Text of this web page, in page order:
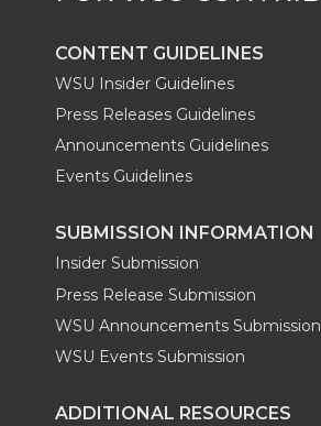
CONTENT GUIDELINES
WSU Insider Guidelines
Press Releases Guidelines
Announcements Guidelines
Events Guidelines
SUBMISSION INFORMATION
Insider Submission
Press Release Submission
WSU Announcements Submission
WSU Events Submission
ADDITIONAL RESOURCES